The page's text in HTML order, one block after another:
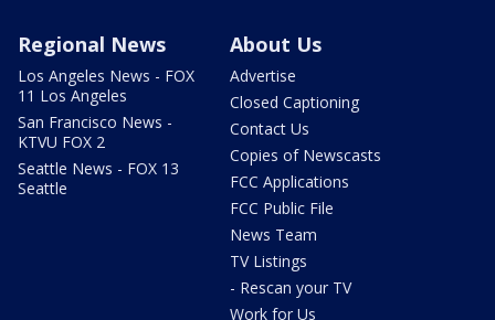
Regional News
Los Angeles News - FOX
11 Los Angeles
San Francisco News -
KTVU FOX 2
Seattle News - FOX 13
Seattle
About Us
Advertise
Closed Captioning
Contact Us
Copies of Newscasts
FCC Applications
FCC Public File
News Team
TV Listings
- Rescan your TV
Work for Us